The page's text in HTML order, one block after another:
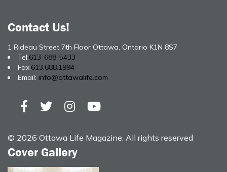
Contact Us!
1 Rideau Street 7th Floor Ottawa, Ontario K1N 8S7
Tel:613-688-5433
Fax:613.688.1994
Email: info@ottawalife.com
© 2026 Ottawa Life Magazine. All rights reserved
Cover Gallery